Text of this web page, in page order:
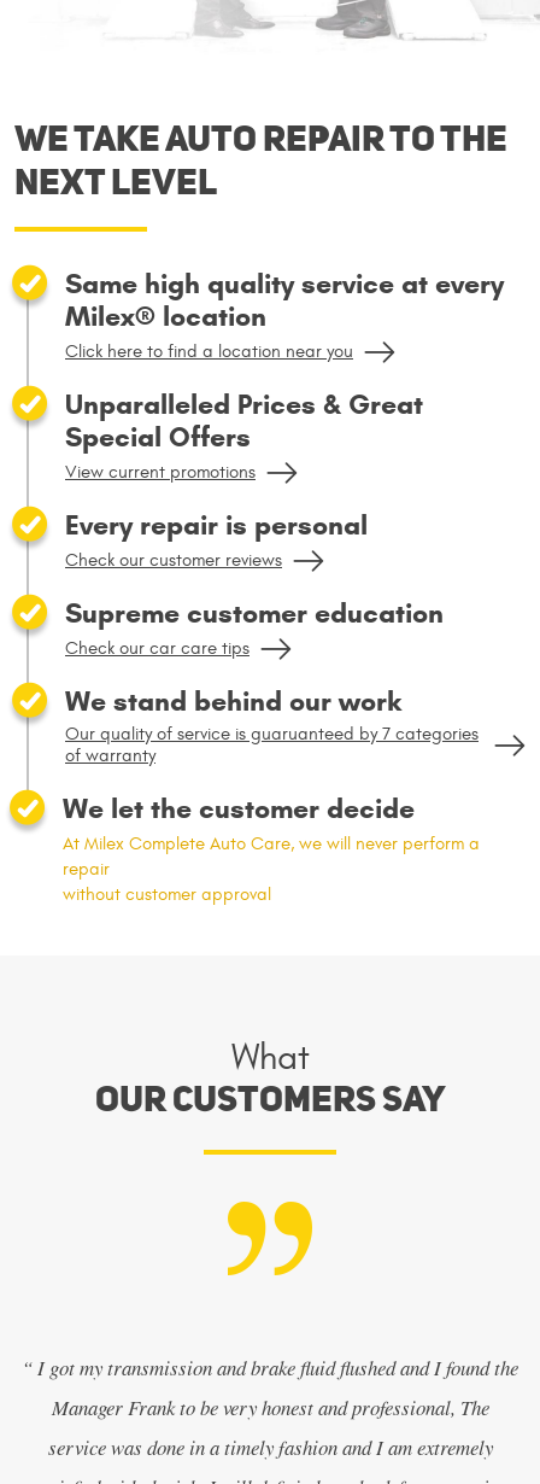
We take auto repair to the
next level
Same high quality service at every
Milex® location
Click here to find a location near you
Unparalleled Prices & Great
Special Offers
View current promotions
Every repair is personal
Check our customer reviews
Supreme customer education
Check our car care tips
We stand behind our work
Our quality of service is guaruanteed by 7 categories
of warranty
We let the customer decide
At Milex Complete Auto Care, we will never perform a
repair
without customer approval
What
Our Customers Say
“ I got my transmission and brake fluid flushed and I found the
Manager Frank to be very honest and professional, The
service was done in a timely fashion and I am extremely